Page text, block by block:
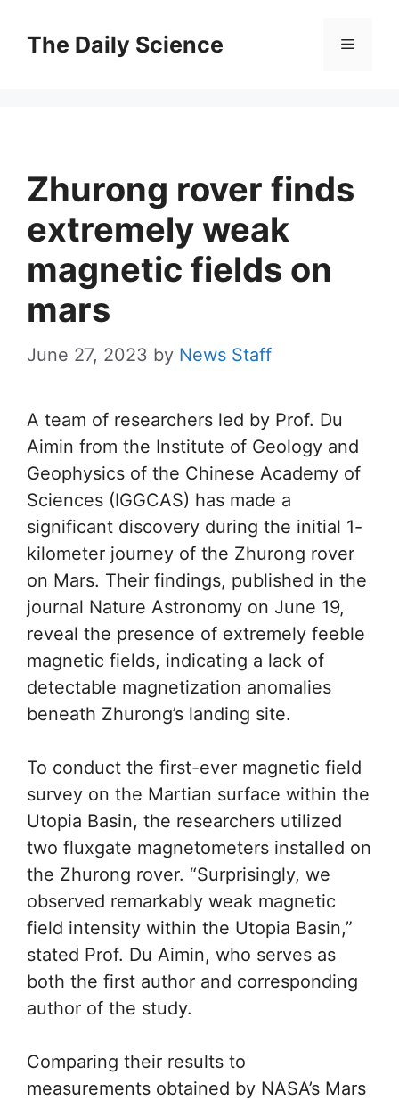
The Daily Science Menu
Zhurong rover finds
extremely weak
magnetic fields on
mars
June 27, 2023 by News Staff
A team of researchers led by Prof. Du
Aimin from the Institute of Geology and
Geophysics of the Chinese Academy of
Sciences (IGGCAS) has made a
significant discovery during the initial 1-
kilometer journey of the Zhurong rover
on Mars. Their findings, published in the
journal Nature Astronomy on June 19,
reveal the presence of extremely feeble
magnetic fields, indicating a lack of
detectable magnetization anomalies
beneath Zhurong’s landing site.
To conduct the first-ever magnetic field
survey on the Martian surface within the
Utopia Basin, the researchers utilized
two fluxgate magnetometers installed on
the Zhurong rover. “Surprisingly, we
observed remarkably weak magnetic
field intensity within the Utopia Basin,”
stated Prof. Du Aimin, who serves as
both the first author and corresponding
author of the study.
Comparing their results to
measurements obtained by NASA’s Mars